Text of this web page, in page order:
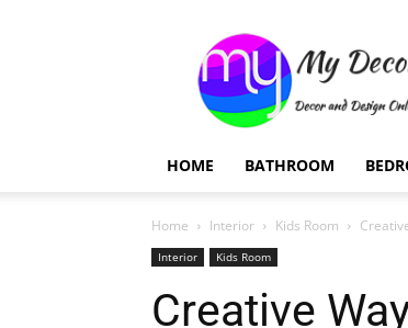
HOME BATHROOM
Home Interior Kids Room
Interior Kids Room
Creative